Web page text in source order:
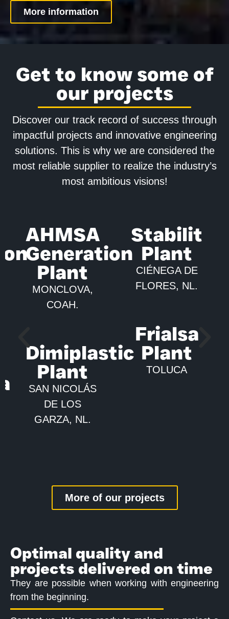
More information
Get to know some of
our projects
Discover our track record of success through
impactful projects and innovative engineering
solutions. This is why we are considered the
most reliable supplier to realize the industry’s
most ambitious visions!
AHMSA
Generation
Plant
MONCLOVA,
COAH.
Dimiplastic
Plant
SAN NICOLÁS
DE LOS
GARZA, NL.
Stabilit
Plant
CIÉNEGA DE
FLORES, NL.
Frialsa
Plant
TOLUCA
More of our projects
Optimal quality and
projects delivered on time
They are possible when working with engineering
from the beginning.